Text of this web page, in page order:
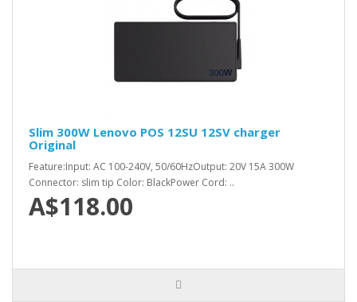
Slim 300W Lenovo POS 12SU 12SV charger
Original
Feature:Input: AC 100-240V, 50/60HzOutput: 20V 15A 300W
Connector: slim tip Color: BlackPower Cord: ..
A$118.00